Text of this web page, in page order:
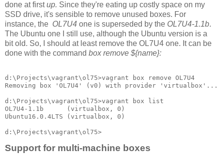
done at firstup. Since they're eating up costly space on my
SSD drive, it's sensible to remove unused boxes. For
instance, the OL7U4 one is superseded by the OL7U4-1.1b.
The Ubuntu one I still use, although the Ubuntu version is a
bit old. So, I should at least remove the OL7U4 one. It can be
done with the command box remove ${name}:
d:\Projects\vagrant\ol75>vagrant box remove OL7U4
Removing box 'OL7U4' (v0) with provider
d:\Projects\vagrant\ol75>vagrant box list
OL7U4-1.1b      (virtualbox, 0)
Ubuntu16.0.4LTS (virtualbox, 0)
Support for multi-machine boxes